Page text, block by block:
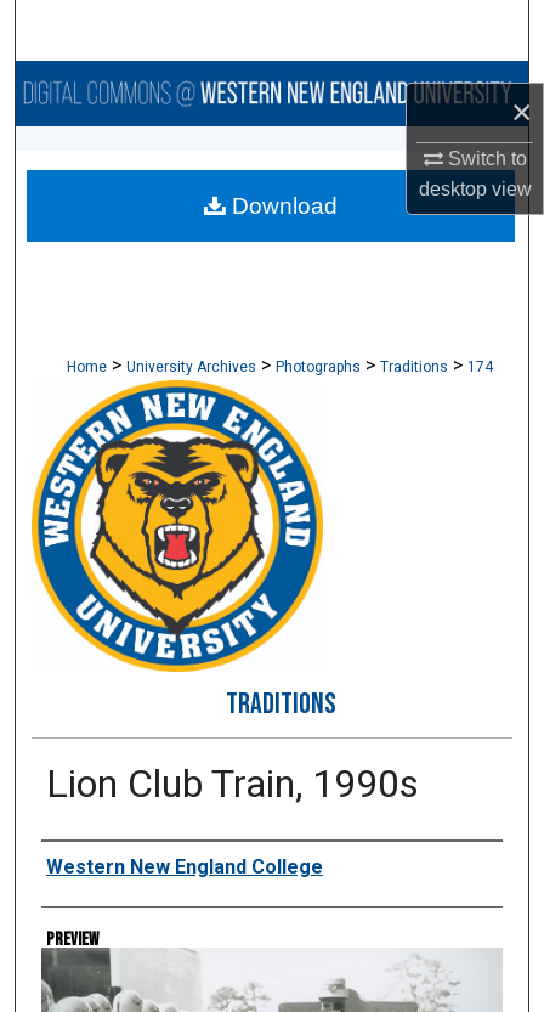
×
Switch to
desktopview
Browse Collections
About
Home > University Archives > Photographs > Traditions > 174
TRADITIONS
Lion Club Train, 1990s
Creator
Western New England College
Preview
Download